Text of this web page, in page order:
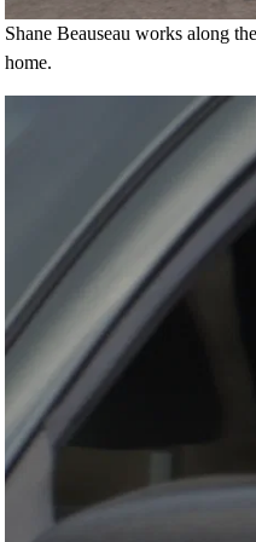
Shane Beauseau works along
home.